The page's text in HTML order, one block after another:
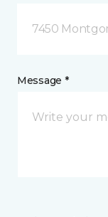
7450
Message *